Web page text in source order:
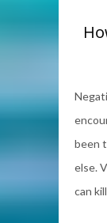
been
else.
can